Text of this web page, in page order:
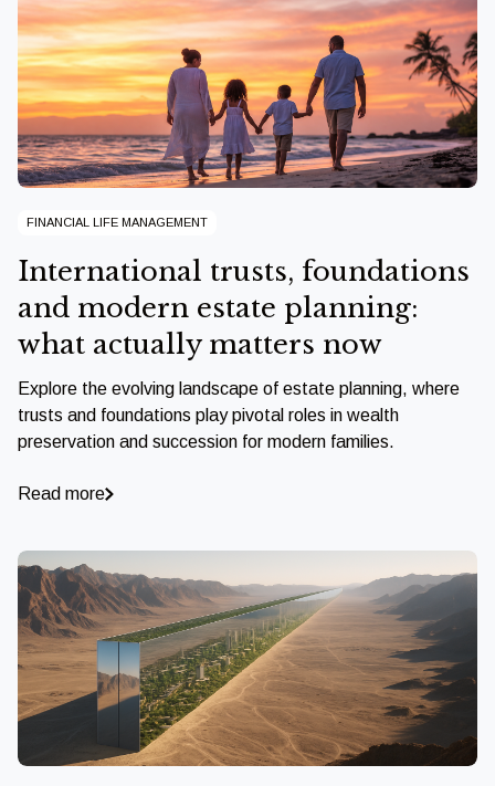
FINANCIAL LIFE MANAGEMENT
International trusts, foundations
and modern estate planning:
what actually matters now
Explore the evolving landscape of estate planning, where
trusts and foundations play pivotal roles in wealth
preservation and succession for modern families.
Read more